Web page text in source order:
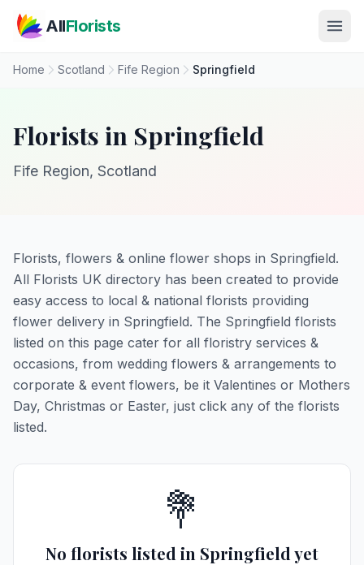
AllFlorists
Home Scotland Fife Region Springfield
Florists in Springfield
Fife Region, Scotland
Florists, flowers & online flower shops in Springfield.
All Florists UK directory has been created to provide
easy access to local & national florists providing
flower delivery in Springfield. The Springfield florists
listed on this page cater for all floristry services &
occasions, from wedding flowers & arrangements to
corporate & event flowers, be it Valentines or Mothers
Day, Christmas or Easter, just click any of the florists
listed.
💐
No florists listed in Springfield yet